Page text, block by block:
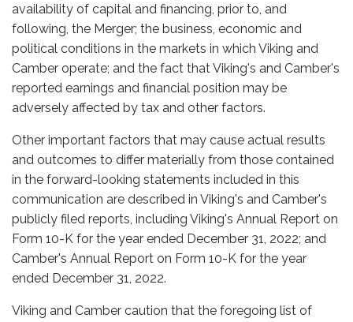
availability of capital and financing, prior to, and
following, the Merger; the business, economic and
political conditions in the markets in which Viking and
Camber operate; and the fact that Viking's and Camber's
reported earnings and financial position may be
adversely affected by tax and other factors.
Other important factors that may cause actual results
and outcomes to differ materially from those contained
in the forward-looking statements included in this
communication are described in Viking's and Camber's
publicly filed reports, including Viking's Annual Report on
Form 10-K for the year ended December 31, 2022; and
Camber's Annual Report on Form 10-K for the year
ended December 31, 2022.
Viking and Camber caution that the foregoing list of